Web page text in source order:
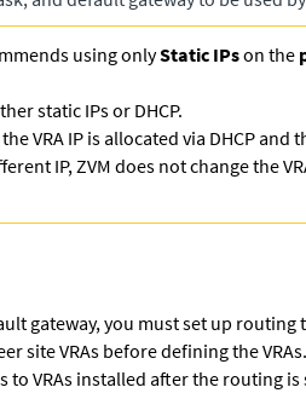
using onlyStatic IPson the
static IPs or DHCP.
VRA IP is allocated via DHCP and
IP, ZVM does not change the
gateway, you must set up routing
site VRAs before defining the
VRAs installed after the routing is